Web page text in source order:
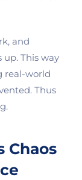
and
This way
real-world
Thus
Chaos